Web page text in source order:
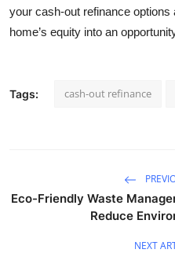
your cash-out refinance
home’s equity into an
Tags: cash-out refinance
Eco-Friendly Waste
Reduce
NEXT